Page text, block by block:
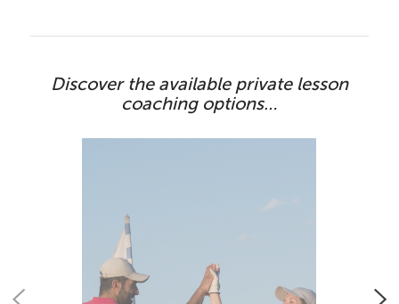
Discover the available private lesson
coaching options…